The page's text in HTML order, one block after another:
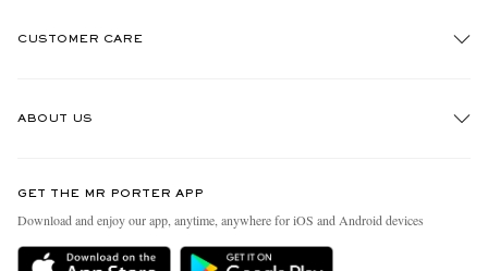
CUSTOMER CARE
Delivery
ABOUT US
People & Planet
Sustainability Strategy
GET THE MR PORTER APP
Download and enjoy our app, anytime, anywhere for iOS and Android devices